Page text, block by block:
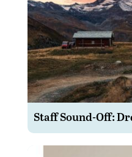
Staff Sound-Off: